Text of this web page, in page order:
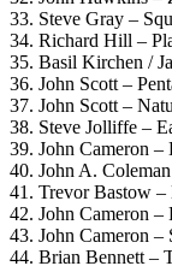
33. Steve Gray –
34. Richard Hill –
35. Basil Kirchen /
36. John Scott –
37. John Scott –
38. Steve Jolliffe –
39. John Cameron
40. John A.
41. Trevor Bastow
42. John Cameron –
43. John Cameron –
44. Brian Bennett –